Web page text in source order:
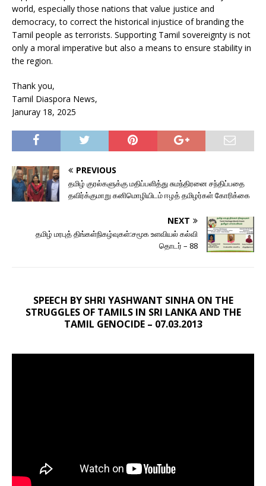
world, especially those nations that value justice and
democracy, to correct the historical injustice of branding the
Tamil people as terrorists. Supporting Tamil sovereignty is not
only a moral imperative but also a means to ensure stability in
the region.
Thank you,
Tamil Diaspora News,
Januray 18, 2025
PREVIOUS
தமிழ் குரல்களுக்கு மதிப்பளித்து சுமந்திரனை சந்திப்பதை
தவிர்க்குமாறு கனிமொழியிடம் ஈழத் தமிழர்கள் கோரிக்கை
NEXT
தமிழ் மரபுத் திங்கள்நிகழ்வுகள்:சமூக உளவியல் கல்வி
தொடர் – 88
SPEECH BY SHRI YASHWANT SINHA ON THE
STRUGGLES OF TAMILS IN SRI LANKA AND THE
TAMIL GENOCIDE – 07.03.2013